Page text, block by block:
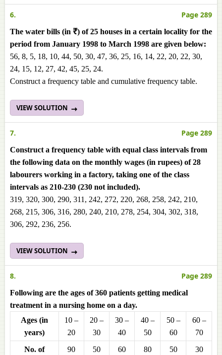
6. Page 289
The water bills (in ₹) of 25 houses in a certain locality for the
period from January 1998 to March 1998 are given below:
56, 8, 5, 18, 10, 44, 50, 30, 47, 36, 25, 16, 14, 22, 20, 22, 30,
24, 15, 12, 27, 42, 45, 25, 24.
Construct a frequency table and cumulative frequency table.
VIEW SOLUTION
7. Page 289
Construct a frequency table with equal class intervals from
the following data on the monthly wages (in rupees) of 28
labourers working in a factory, taking one of the class
intervals as 210-230 (230 not included).
319, 320, 300, 290, 311, 242, 272, 220, 268, 258, 242, 210,
268, 215, 306, 316, 280, 240, 210, 278, 254, 304, 302, 318,
306, 292, 236, 256.
VIEW SOLUTION
8. Page 289
Following are the ages of 360 patients getting medical
treatment in a nursing home on a day.
Ages (in
years)
10 –
20
20 –
30
30 –
40
40 –
50
50 –
60
60 –
70
No. of
90 50 60 80 50 30